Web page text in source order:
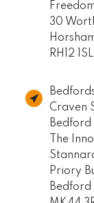
30
RH12 1SL
Craven
Bedford
The
Priory
Bedford